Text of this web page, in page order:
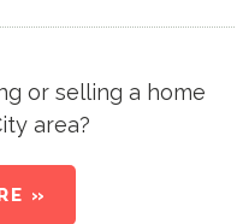
or selling a home
area?
»